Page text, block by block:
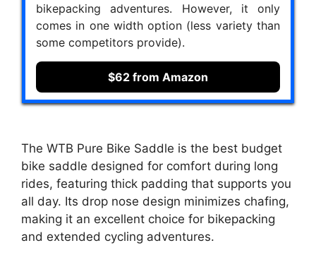
bikepacking adventures. However, it only
comes in one width option (less variety than
some competitors provide).
$62 from Amazon
The WTB Pure Bike Saddle is the best budget
bike saddle designed for comfort during long
rides, featuring thick padding that supports you
all day. Its drop nose design minimizes chafing,
making it an excellent choice for bikepacking
and extended cycling adventures.